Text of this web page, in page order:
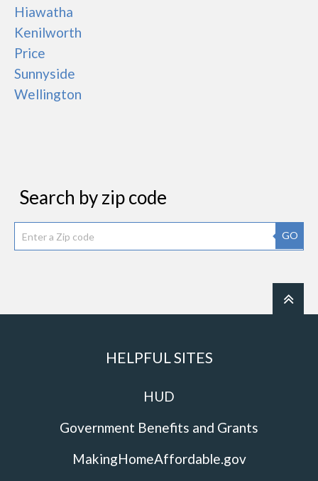
Hiawatha
Kenilworth
Price
Sunnyside
Wellington
Search by zip code
GO
HELPFUL SITES
HUD
Government Benefits and Grants
MakingHomeAffordable.gov